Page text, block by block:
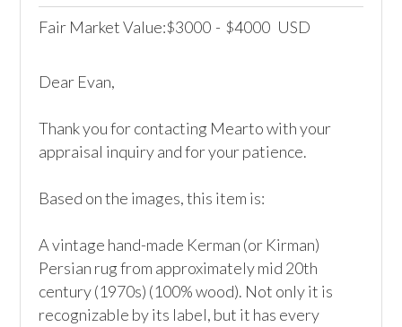
Fair Market Value:$3000 - $4000 USD
Dear Evan,
Thank you for contacting Mearto with your
appraisal inquiry and for your patience.
Based on the images, this item is:
A vintage hand-made Kerman (or Kirman)
Persian rug from approximately mid 20th
century (1970s) (100% wood). Not only it is
recognizable by its label, but it has every